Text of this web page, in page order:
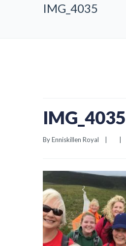
IMG_4035
IMG_4035
By Enniskillen Royal